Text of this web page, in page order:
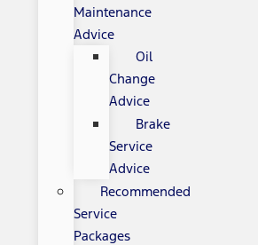
Maintenance
Advice
Oil
Change
Advice
Brake
Service
Advice
Recommended
Service
Packages